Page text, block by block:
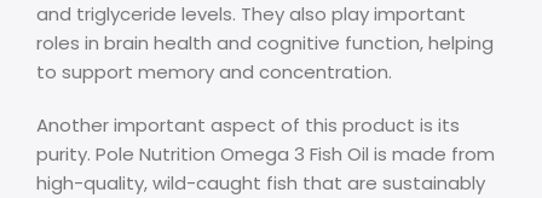
and triglyceride levels. They also play important
roles in brain health and cognitive function, helping
to support memory and concentration.
Another important aspect of this product is its
purity. Pole Nutrition Omega 3 Fish Oil is made from
high-quality, wild-caught fish that are sustainably